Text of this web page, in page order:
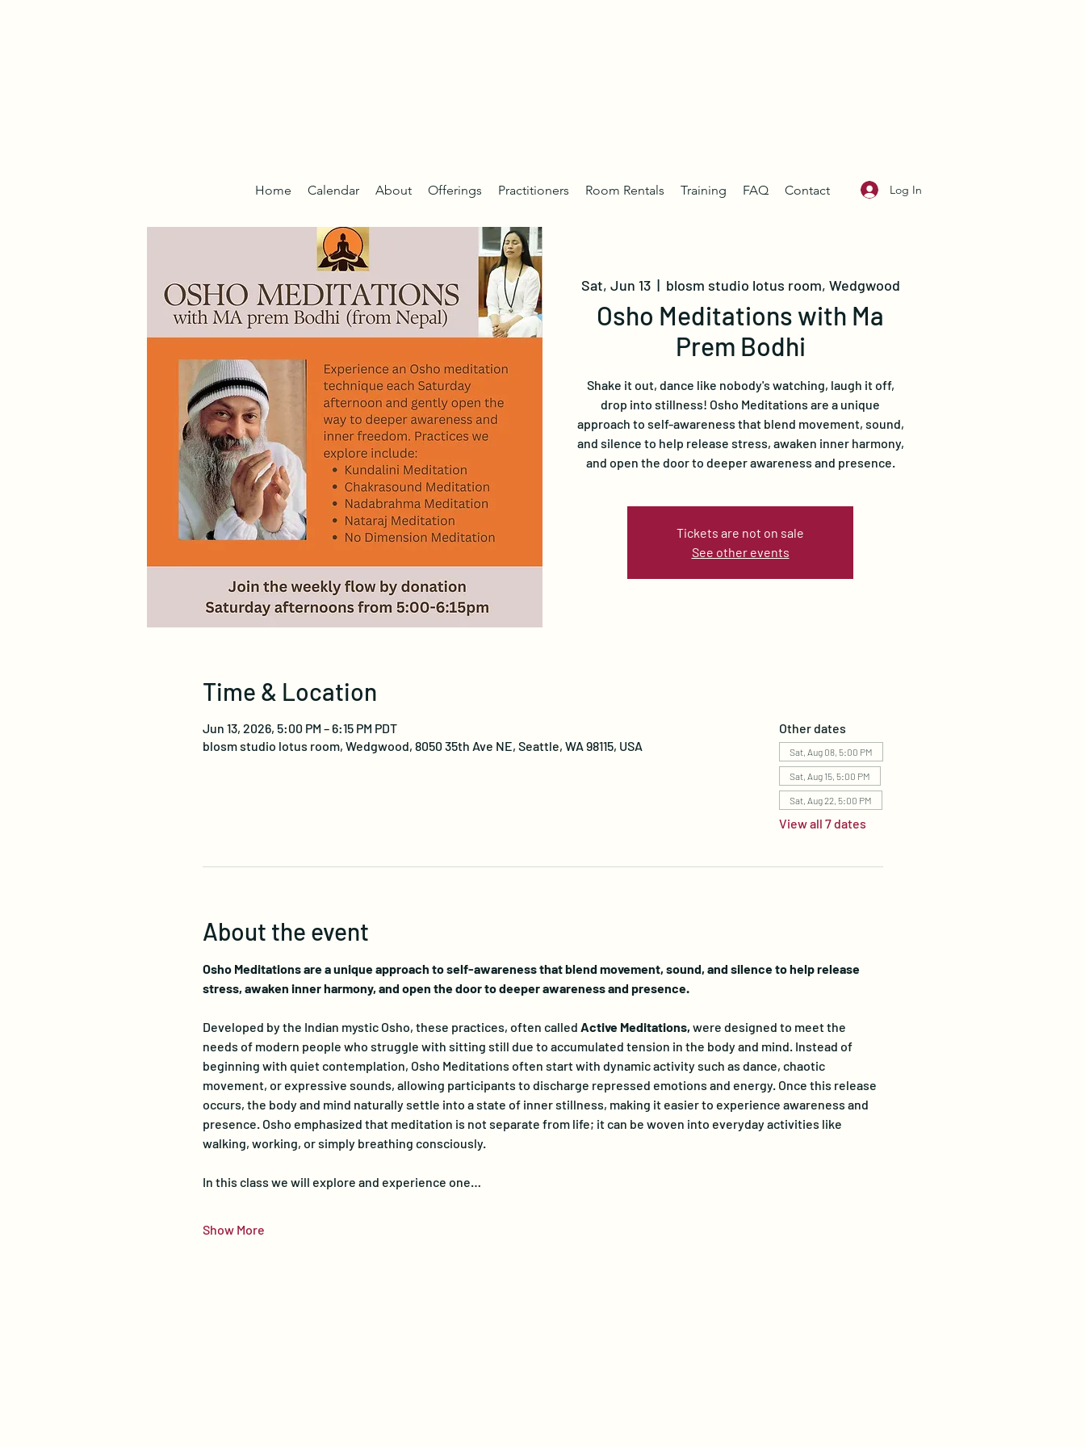
Home Calendar About Offerings Practitioners Room Rentals Training FAQ Contact Log In
Sat, Jun 13
  |
blosm studio lotus room, Wedgwood
Osho Meditations with Ma
Prem Bodhi
Shake it out, dance like nobody's watching, laugh it off,
drop into stillness! Osho Meditations are a unique
approach to self-awareness that blend movement, sound,
and silence to help release stress, awaken inner harmony,
and open the door to deeper awareness and presence.
Tickets are not on sale
See other events
Time & Location
Jun 13, 2026, 5:00 PM – 6:15 PM PDT
blosm studio lotus room, Wedgwood, 8050 35th Ave NE, Seattle, WA 98115, USA
Other dates
Sat, Aug 08, 5:00 PM
Sat, Aug 15, 5:00 PM
Sat, Aug 22, 5:00 PM
View all 7 dates
About the event
Osho Meditations are a unique approach to self-awareness that blend movement, sound, and silence to help release
stress, awaken inner harmony, and open the door to deeper awareness and presence.
Developed by the Indian mystic Osho, these practices, often called Active Meditations, were designed to meet the
needs of modern people who struggle with sitting still due to accumulated tension in the body and mind. Instead of
beginning with quiet contemplation, Osho Meditations often start with dynamic activity such as dance, chaotic
movement, or expressive sounds, allowing participants to discharge repressed emotions and energy. Once this release
occurs, the body and mind naturally settle into a state of inner stillness, making it easier to experience awareness and
presence. Osho emphasized that meditation is not separate from life; it can be woven into everyday activities like
walking, working, or simply breathing consciously.
In this class we will explore and experience one…
Show More